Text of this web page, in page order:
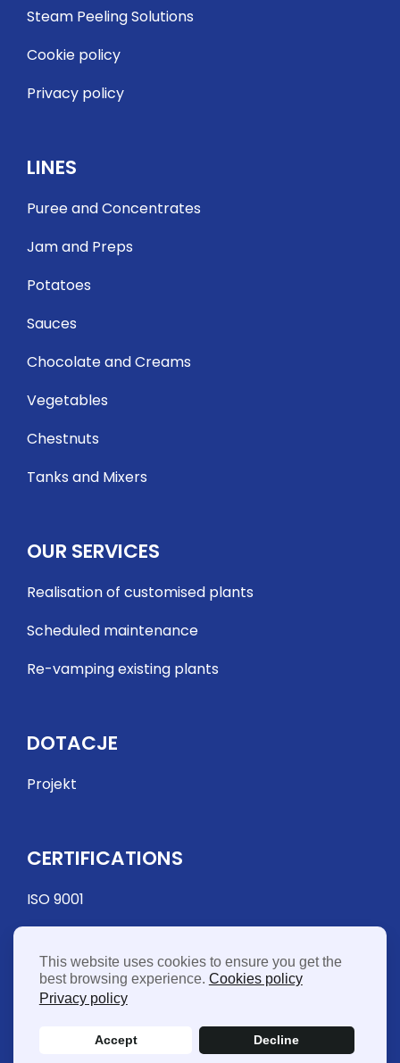
This website uses cookies to ensure you get the
best browsing experience. Cookies policy
Privacy policy
Accept Decline
Steam Peeling Solutions
Cookie policy
Privacy policy
LINES
Puree and Concentrates
Jam and Preps
Potatoes
Sauces
Chocolate and Creams
Vegetables
Chestnuts
Tanks and Mixers
OUR SERVICES
Realisation of customised plants
Scheduled maintenance
Re-vamping existing plants
DOTACJE
Projekt
CERTIFICATIONS
ISO 9001
© 2026 FME Food Machinery Europe Sp. z o.o. - Vat